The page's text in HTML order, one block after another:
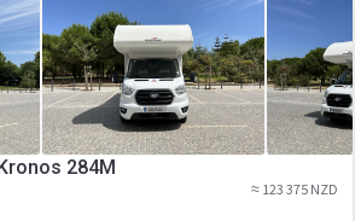
284M
≈ 123 375 NZD